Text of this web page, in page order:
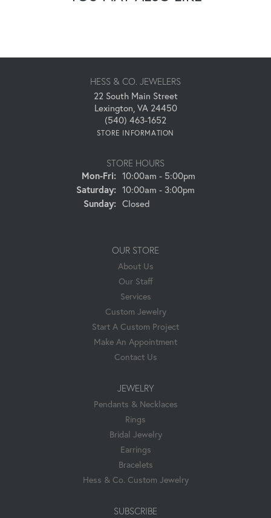
HESS & CO. JEWELERS
22 South Main Street
Lexington, VA 24450
(540) 463-1652
STORE INFORMATION
STORE HOURS
Mon-Fri:Monday - Friday:
10:00am - 5:00pm
Saturday: 10:00am - 3:00pm
Sunday: Closed
OUR STORE
About Us
Our Staff
Services
Custom Jewelry
Start A Custom Project
Make An Appointment
Contact Us
JEWELRY
Pendants & Necklaces
Rings
Bridal Jewelry
Earrings
Bracelets
Hess & Co. Custom Jewelry
SUBSCRIBE